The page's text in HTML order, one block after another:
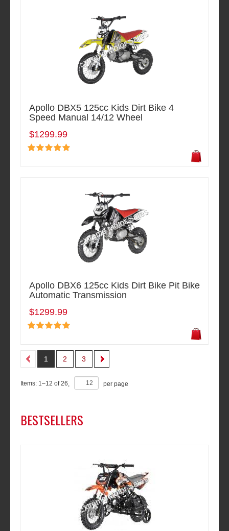
Apollo DBX5 125cc Kids Dirt Bike 4
Speed Manual 14/12 Wheel
$1299.99
Apollo DBX6 125cc Kids Dirt Bike Pit Bike
Automatic Transmission
$1299.99
1 2 3
Items: 1–12 of26 per page
BESTSELLERS